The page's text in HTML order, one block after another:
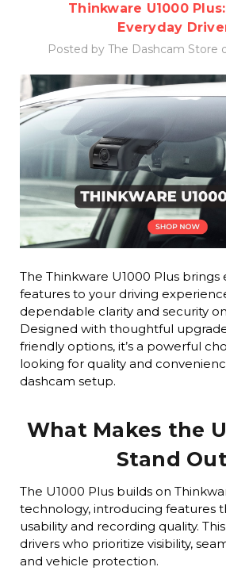
Thinkware U1000
Everyday
Posted by The Dashcam Store
The Thinkware U1000 Plus brings
features to your driving
dependable clarity and security
Designed with thoughtful
friendly options, it’s a powerful
looking for quality and
dashcam setup.
What Makes the
Stand
The U1000 Plus builds on
technology, introducing features
usability and recording quality.
drivers who prioritize visibility,
and vehicle protection.